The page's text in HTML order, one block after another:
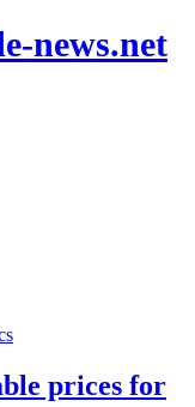
news.net
prices for